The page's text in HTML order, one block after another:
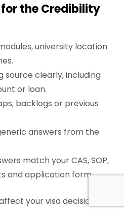
the Credibility
university location
source clearly, including
or loan.
backlogs or previous
answers from the
match your CAS, SOP,
and application form.
your visa decision,